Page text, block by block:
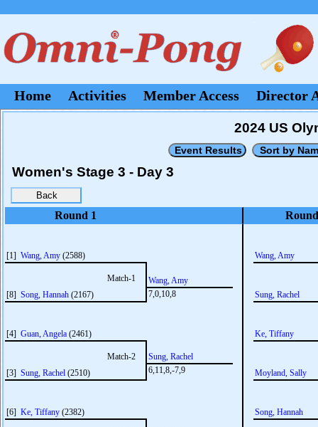
Home Activities Member Access Director
2024 US
Women's Stage 3 - Day 3
Round 1
[1] Wang, Amy (2588)
Match-1
[8] Song, Hannah (2167)
[4] Guan, Angela (2461)
Match-2
[3] Sung, Rachel (2510)
[6] Ke, Tiffany (2382)
Wang, Amy
7,0,10,8
Sung, Rachel
6,11,8,-7,9
Wang, Amy
Sung, Rachel
Ke, Tiffany
Moyland, Sally
Song, Hannah